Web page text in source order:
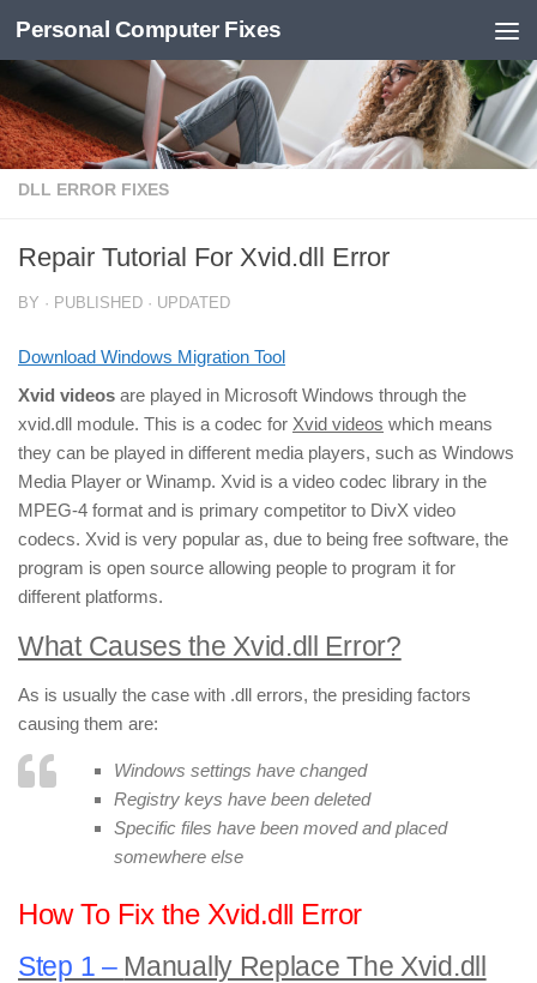
Skip to content
Personal Computer Fixes
DLL ERROR FIXES
Repair Tutorial For Xvid.dll Error
BY · PUBLISHED · UPDATED
Download Windows Migration Tool
Xvid videos are played in Microsoft Windows through the
xvid.dll module. This is a codec for Xvid videos which means
they can be played in different media players, such as Windows
Media Player or Winamp. Xvid is a video codec library in the
MPEG-4 format and is primary competitor to DivX video
codecs. Xvid is very popular as, due to being free software, the
program is open source allowing people to program it for
different platforms.
What Causes the Xvid.dll Error?
As is usually the case with .dll errors, the presiding factors
causing them are:
Windows settings have changed
Registry keys have been deleted
Specific files have been moved and placed
somewhere else
How To Fix the Xvid.dll Error
Step 1 – Manually Replace The Xvid.dll